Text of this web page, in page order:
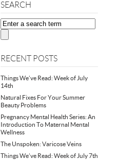
SEARCH
RECENT POSTS
Things We’ve Read: Week of July
14th
Natural Fixes For Your Summer
Beauty Problems
Pregnancy Mental Health Series: An
Introduction To Maternal Mental
Wellness
The Unspoken: Varicose Veins
Things We’ve Read: Week of July 7th